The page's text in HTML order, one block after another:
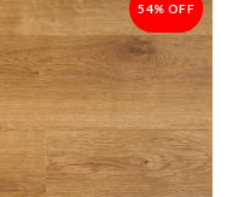
-54%
54% OFF